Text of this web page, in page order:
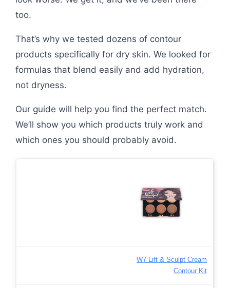
too.
That’s why we tested dozens of contour
products specifically for dry skin. We looked for
formulas that blend easily and add hydration,
not dryness.
Our guide will help you find the perfect match.
We’ll show you which products truly work and
which ones you should probably avoid.
W7 Lift & Sculpt Cream
Contour Kit